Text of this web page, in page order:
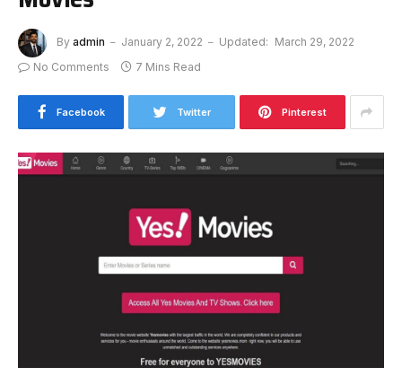
By admin January 2, 2022 Updated: March 29, 2022
No Comments
7 Mins Read
Facebook Twitter Pinterest